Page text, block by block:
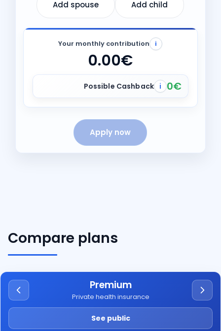
Add spouse Add child
Your monthly contribution i
0.00€
Possible Cashback i 0€
Apply now
Compare plans
Premium
Private health insurance
See public